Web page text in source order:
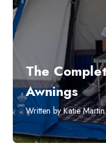
The
Awnings
Written by Katie